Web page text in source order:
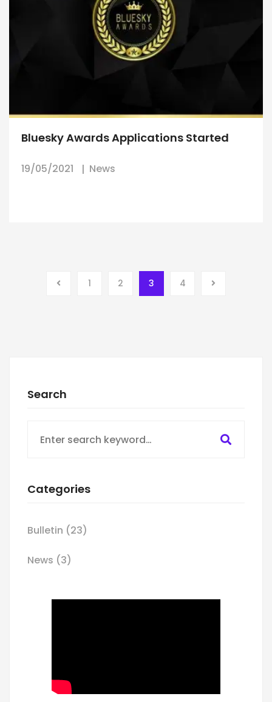
Bluesky Awards Applications Started
19/05/2021 News
1 2 3 4
Search
for:
Categories
Bulletin (23)
News (3)